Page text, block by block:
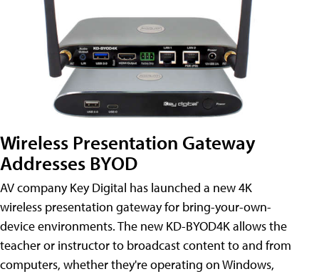
Wireless Presentation Gateway
Addresses BYOD
AV company Key Digital has launched a new 4K
wireless presentation gateway for bring-your-own-
device environments. The new KD-BYOD4K allows the
teacher or instructor to broadcast content to and from
computers, whether they're operating on Windows,